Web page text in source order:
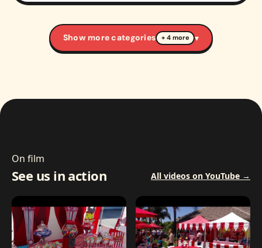
Show more categories + 4 more ▾
On film
See us in action All videos on YouTube →